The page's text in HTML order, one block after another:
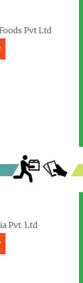
Pvt Ltd
Pvt. Ltd